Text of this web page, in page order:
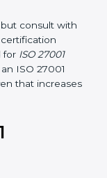
the gap
reduced.
involvement,
and after